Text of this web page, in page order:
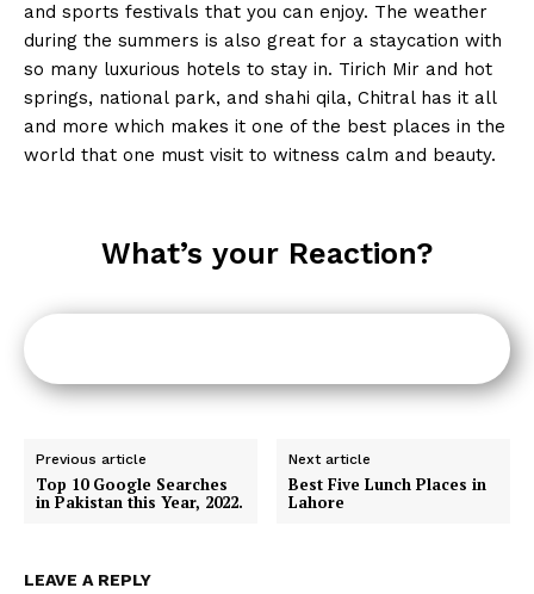
and sports festivals that you can enjoy. The weather
during the summers is also great for a staycation with
so many luxurious hotels to stay in. Tirich Mir and hot
springs, national park, and shahi qila, Chitral has it all
and more which makes it one of the best places in the
world that one must visit to witness calm and beauty.
What’s your Reaction?
Previous article
Top 10 Google Searches
in Pakistan this Year, 2022.
Next article
Best Five Lunch Places in
Lahore
LEAVE A REPLY